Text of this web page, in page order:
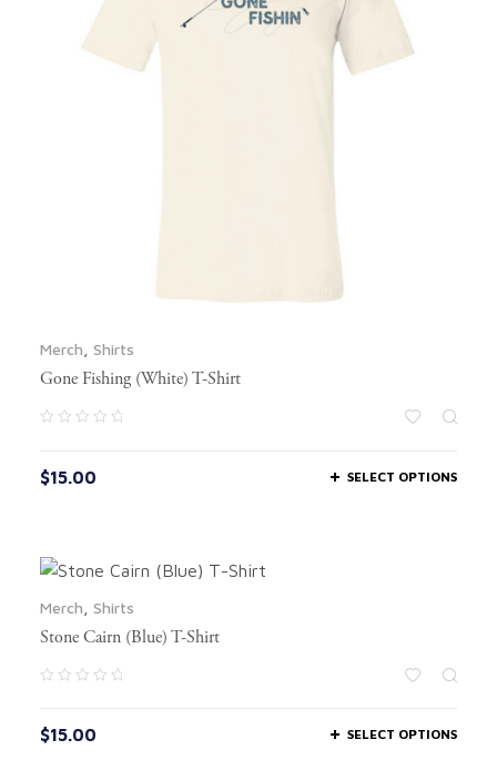
Merch Shirts
Gone Fishing (White) T-Shirt
$15.00 SELECT OPTIONS
Merch Shirts
Stone Cairn (Blue) T-Shirt
$15.00 SELECT OPTIONS